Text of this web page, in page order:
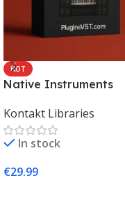
HOT
Native Instruments
2 (Mac & Windows) |
Complete Sampling
– PluginsVST
Kontakt Libraries
In stock
€29.99